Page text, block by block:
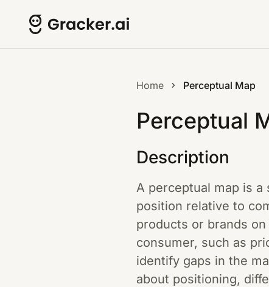
Home Perceptual Map
Perceptual
Description
A perceptual map is
position relative to
products or brands
consumer, such as
identify gaps in the
about positioning,